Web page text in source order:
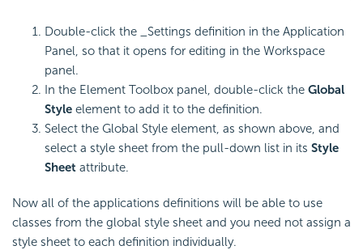
Double-click the _Settings definition in the Application
Panel, so that it opens for editing in the Workspace
panel.
In the Element Toolbox panel, double-click the Global
Style element to add it to the definition.
Select the Global Style element, as shown above, and
select a style sheet from the pull-down list in its Style
Sheet attribute.
Now all of the applications definitions will be able to use
classes from the global style sheet and you need not assign a
style sheet to each definition individually.